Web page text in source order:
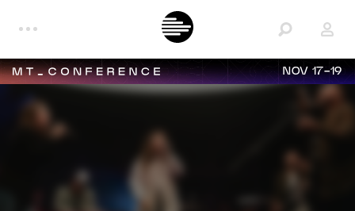
NOV 17-19